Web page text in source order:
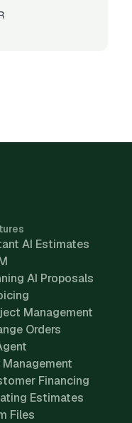
AI Estimates
AI Proposals
Management
Orders
Management
Financing
Estimates
Files